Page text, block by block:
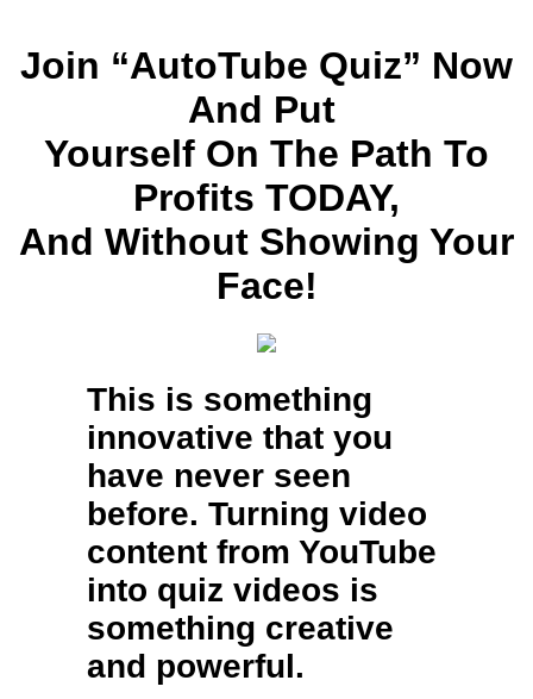
Join “AutoTube Quiz” Now
And Put
Yourself On The Path To
Profits TODAY,
And Without Showing Your
Face!
This is something
innovative that you
have never seen
before. Turning video
content from YouTube
into quiz videos is
something creative
and powerful.